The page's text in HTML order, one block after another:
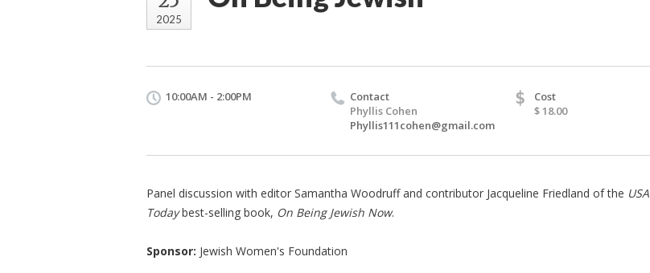
2025
10:00AM - 2:00PM
Contact
Phyllis Cohen
Phyllis111cohen@gmail.com
$
Cost
$ 18.00
Panel discussion with editor Samantha Woodruff and contributor Jacqueline Friedland of the USA
Todaybest-selling book, On Being Jewish Now.
Sponsor: Jewish Women's Foundation